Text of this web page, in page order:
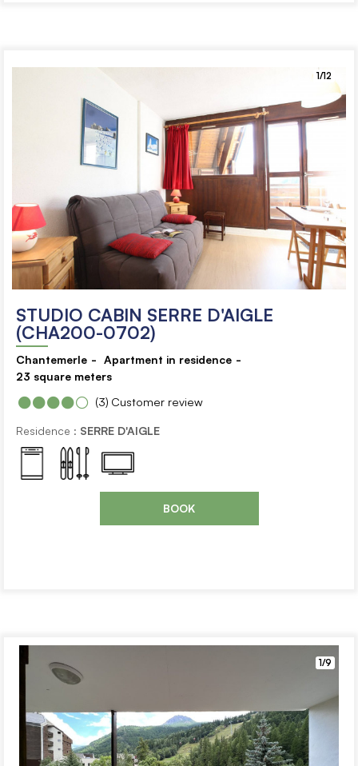
1/12
STUDIO CABIN SERRE D'AIGLE
(CHA200-0702)
Chantemerle
Apartment in residence
23 square meters
Customer review
(3)
Residence : SERRE D'AIGLE
BOOK
1/9